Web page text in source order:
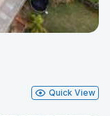
Quick View